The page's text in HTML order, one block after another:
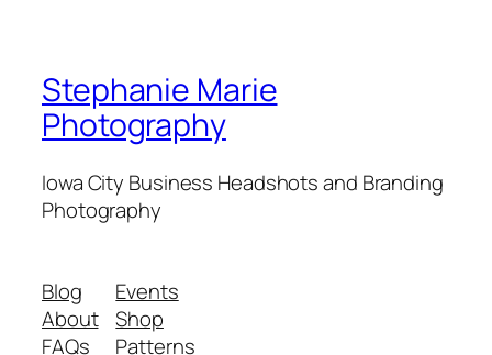
Stephanie Marie
Photography
Iowa City Business Headshots and Branding
Photography
Blog
About
FAQs
Events
Shop
Patterns